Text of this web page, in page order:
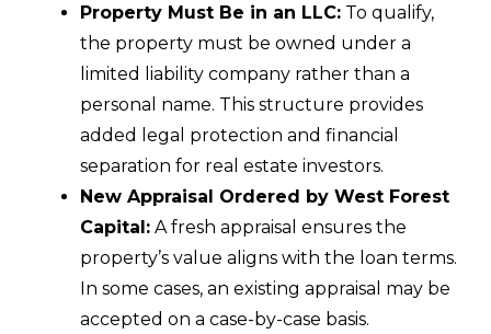
Property Must Be in an LLC: To qualify,
the property must be owned under a
limited liability company rather than a
personal name. This structure provides
added legal protection and financial
separation for real estate investors.
New Appraisal Ordered by West Forest
Capital: A fresh appraisal ensures the
property’s value aligns with the loan terms.
In some cases, an existing appraisal may be
accepted on a case-by-case basis.